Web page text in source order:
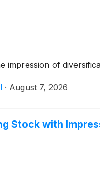
impression of
· August 7, 2026
Stock with